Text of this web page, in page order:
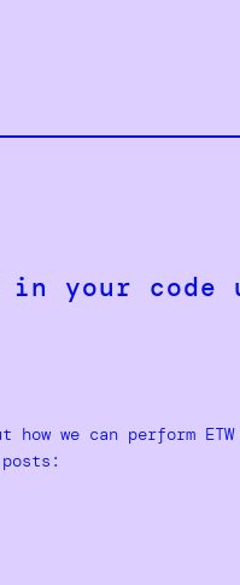
in your code
we can perform